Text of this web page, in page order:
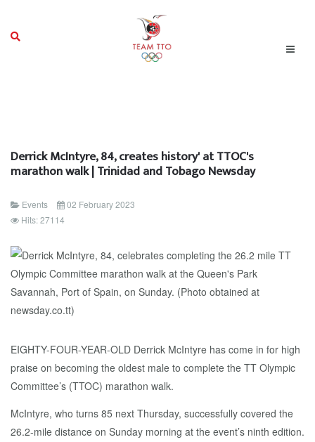
Derrick McIntyre, 84, creates history' at TTOC's
marathon walk | Trinidad and Tobago Newsday
Events
02 February 2023
Hits: 27114
EIGHTY-FOUR-YEAR-OLD Derrick McIntyre has come in for high
praise on becoming the oldest male to complete the TT Olympic
Committee’s (TTOC) marathon walk.
McIntyre, who turns 85 next Thursday, successfully covered the
26.2-mile distance on Sunday morning at the event’s ninth edition.